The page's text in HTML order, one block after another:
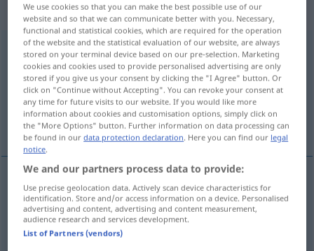
„glosa“: feminino
glosa [ˈgłɔzɜ]f
Overview of all translations
(For more details, click/tap on the translation)
Glosse, Erklärung, Randbemerkung
Glossef glosa
Erklärungf glosa(≈ explicação)
We use cookies so that you can make the best possible use of our
website and so that we can communicate better with you. Necessary,
functional and statistical cookies, which are required for the operation
of the website and the statistical evaluation of our website, are always
stored on your terminal device based on our pre-selection. Marketing
cookies and cookies used to provide personalised advertising are only
stored if you give us your consent by clicking the "I Agree" button. Or
click on "Continue without Accepting". You can revoke your consent at
any time for future visits to our website. If you would like more
information about cookies and customisation options, simply click on
the "More Options" button. Further information on data processing can
be found in ourdata protection declaration. Here you can find our legal
notice.
We and our partners process data to provide:
Use precise geolocation data. Actively scan device characteristics for
identification. Store and/or access information on a device. Personalised
advertising and content, advertising and content measurement,
audience research and services development.
List of Partners (vendors)